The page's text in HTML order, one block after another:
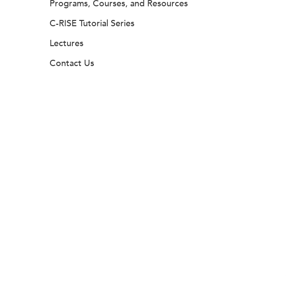
Programs, Courses, and Resources
C-RISE Tutorial Series
Lectures
Contact Us